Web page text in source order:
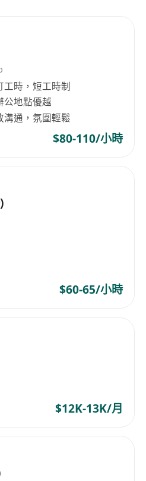
工時，短工時制
公地點優越
溝通，氛圍輕鬆
$80-110/小時
$60-65/小時
$12K-13K/月